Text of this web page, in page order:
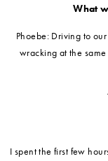
What
Phoebe: Driving to
wracking at the
I spent the first few